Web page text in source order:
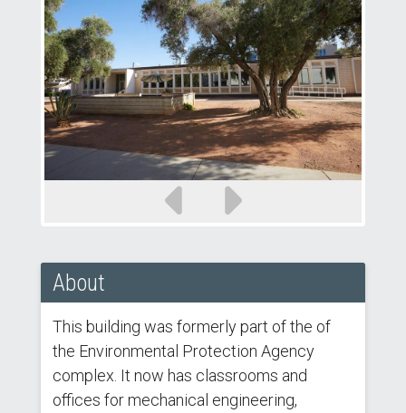
slide
slide
About
This building was formerly part of the of
the Environmental Protection Agency
complex. It now has classrooms and
offices for mechanical engineering,